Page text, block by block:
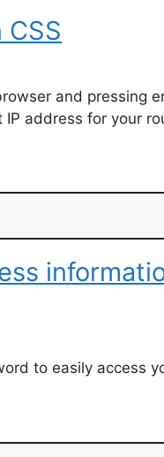
CSS
and pressing
address for your
to easily access